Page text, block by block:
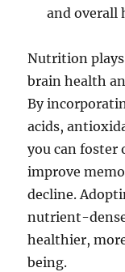
and overall
Nutrition
brain health
By
acids,
you can foster
improve
decline.
nutrient-
healthier,
being.